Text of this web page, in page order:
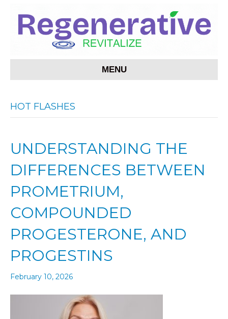
MENU
HOT FLASHES
UNDERSTANDING THE
DIFFERENCES BETWEEN
PROMETRIUM,
COMPOUNDED
PROGESTERONE, AND
PROGESTINS
February 10, 2026